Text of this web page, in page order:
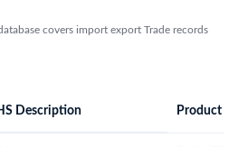
covers import export Trade records
Description Product